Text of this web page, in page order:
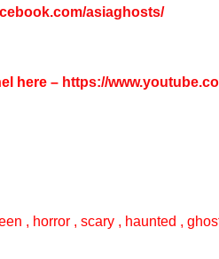
asiaghosts/
here – https://
, horror , scary , haunted ,